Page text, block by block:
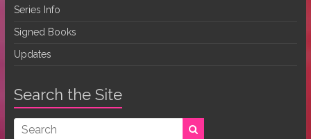
Series Info
Signed Books
Updates
Search the Site